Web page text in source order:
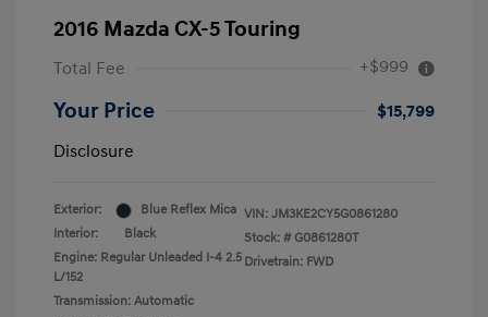
2016 Mazda CX-5 Touring
Total Fee +$999
Your Price
$15,799
Disclosure
Exterior:
Blue Reflex Mica
Interior:
Black
Engine: Regular Unleaded I-4 2.5
L/152
Transmission: Automatic
VIN: JM3KE2CY5G0861280
Stock: # G0861280T
Drivetrain: FWD